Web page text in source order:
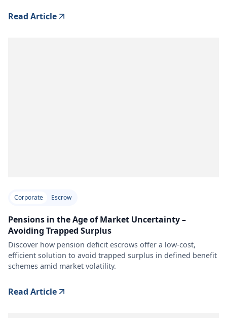
Read Article
Corporate Escrow
Pensions in the Age of Market Uncertainty –
Avoiding Trapped Surplus
Discover how pension deficit escrows offer a low-cost,
efficient solution to avoid trapped surplus in defined benefit
schemes amid market volatility.
Read Article